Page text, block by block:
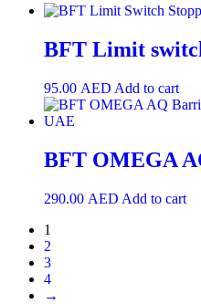
BFT Limit
95.00 AED Add to cart
BFT OMEGA
290.00 AED Add to cart
1
2
3
4
→